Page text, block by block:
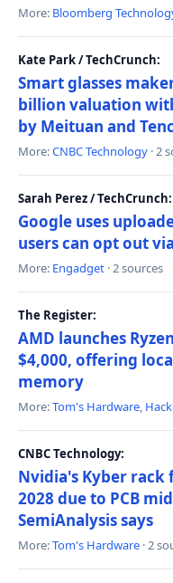
More: Bloomberg
Kate Park / TechCrunch:
Smart glasses
billion valuation
by Meituan and
More:CNBC Technology · 2
Sarah Perez / TechCrunch:
Google uses
users can opt out
More: Engadget · 2 sources
The Register:
AMD launches
$4,000, offering
memory
More:Tom's Hardware,
CNBC Technology:
Nvidia's Kyber rack
2028 due to PCB
SemiAnalysis says
More:Tom's Hardware · 2